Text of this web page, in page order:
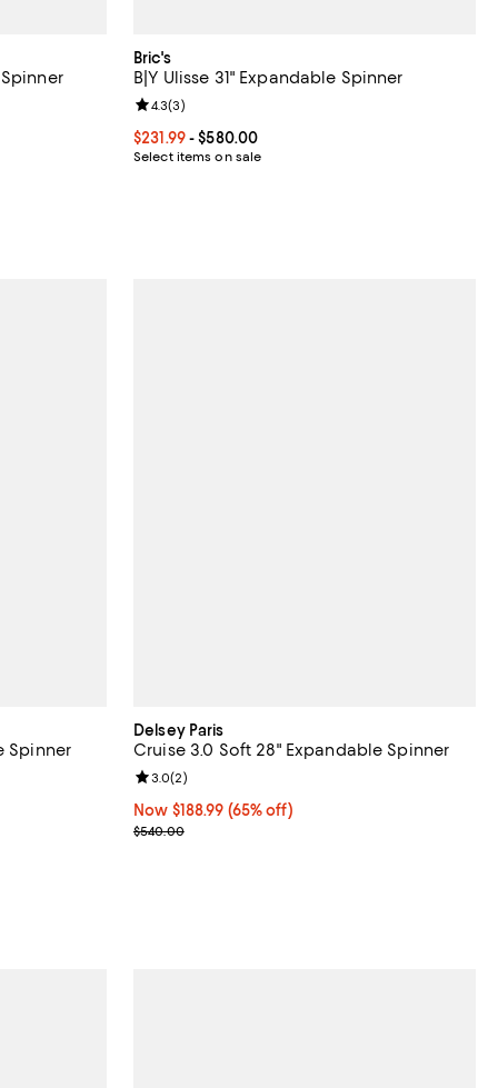
Bric's
B|Y Ulisse 31" Expandable Spinner
Current price From $231.99 to $580.00; ;
$231.99- $580.00
Select items on sale
Review rating: 4.3 out of 5; 3 reviews;
4.3(3)
Spinner
Delsey Paris
Cruise 3.0 Soft 28" Expandable Spinner
Now $188.99; 65% off;
Now $188.99 (65% off)
Previous price $540.00
$540.00
Review rating: 3.0 out of 5; 2 reviews;
3.0(2)